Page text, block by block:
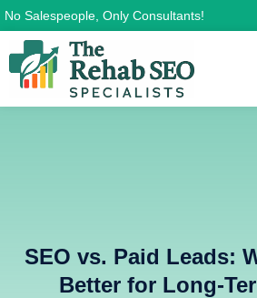
Skip
to
content
No Salespeople, Only Consultants!
SEO vs. Paid Leads:
Better for Long-